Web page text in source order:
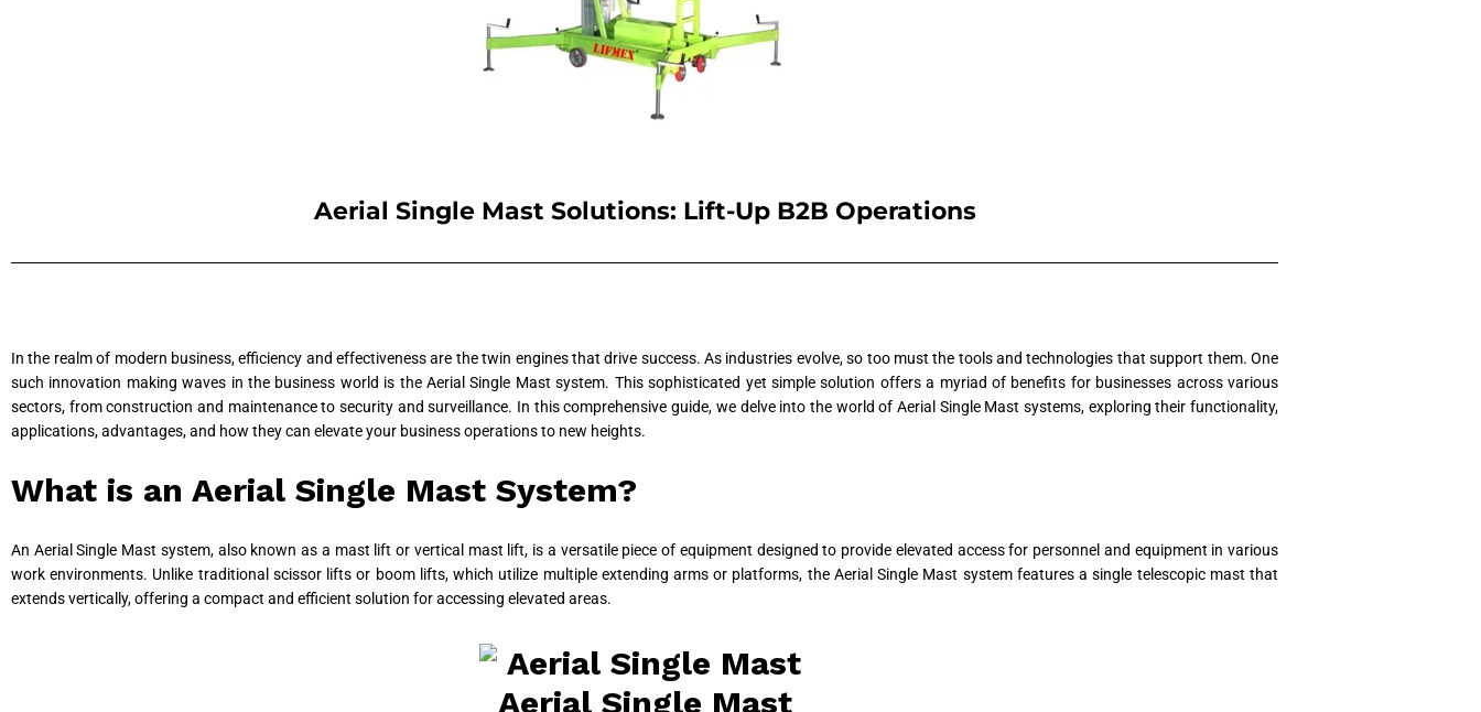
Aerial Single Mast Solutions: Lift-Up B2B Operations
In the realm of modern business, efficiency and effectiveness are the twin engines that drive success. As industries evolve, so too must the tools and technologies that support them. One
such innovation making waves in the business world is the Aerial Single Mast system. This sophisticated yet simple solution offers a myriad of benefits for businesses across various
sectors, from construction and maintenance to security and surveillance. In this comprehensive guide, we delve into the world of Aerial Single Mast systems, exploring their functionality,
applications, advantages, and how they can elevate your business operations to new heights.
What is an Aerial Single Mast System?
An Aerial Single Mast system, also known as a mast lift or vertical mast lift, is a versatile piece of equipment designed to provide elevated access for personnel and equipment in various
work environments. Unlike traditional scissor lifts or boom lifts, which utilize multiple extending arms or platforms, the Aerial Single Mast system features a single telescopic mast that
extends vertically, offering a compact and efficient solution for accessing elevated areas.